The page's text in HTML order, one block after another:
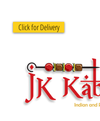
Click for Delivery